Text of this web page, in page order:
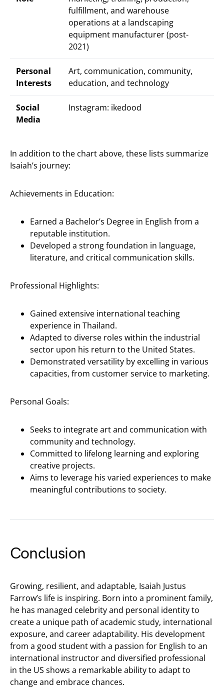
fulfillment, and warehouse
operations at a landscaping
equipment manufacturer (post-
2021)
Personal
Interests
Art, communication, community,
education, and technology
Social
Media
Instagram: ikedood
In addition to the chart above, these lists summarize
Isaiah’s journey:
Achievements in Education:
Earned a Bachelor’s Degree in English from a
reputable institution.
Developed a strong foundation in language,
literature, and critical communication skills.
Professional Highlights:
Gained extensive international teaching
experience in Thailand.
Adapted to diverse roles within the industrial
sector upon his return to the United States.
Demonstrated versatility by excelling in various
capacities, from customer service to marketing.
Personal Goals:
Seeks to integrate art and communication with
community and technology.
Committed to lifelong learning and exploring
creative projects.
Aims to leverage his varied experiences to make
meaningful contributions to society.
Conclusion
Growing, resilient, and adaptable, Isaiah Justus
Farrow’s life is inspiring. Born into a prominent family,
he has managed celebrity and personal identity to
create a unique path of academic study, international
exposure, and career adaptability. His development
from a good student with a passion for English to an
international instructor and diversified professional
in the US shows a remarkable ability to adapt to
change and embrace chances.